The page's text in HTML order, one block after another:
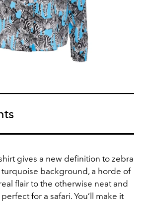
gives a new definition to zebra
turquoise background, a horde of
flair to the otherwise neat and
for a safari. You’ll make it